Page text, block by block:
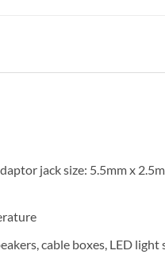
jack size: 5.5mm x
cable boxes, LED light